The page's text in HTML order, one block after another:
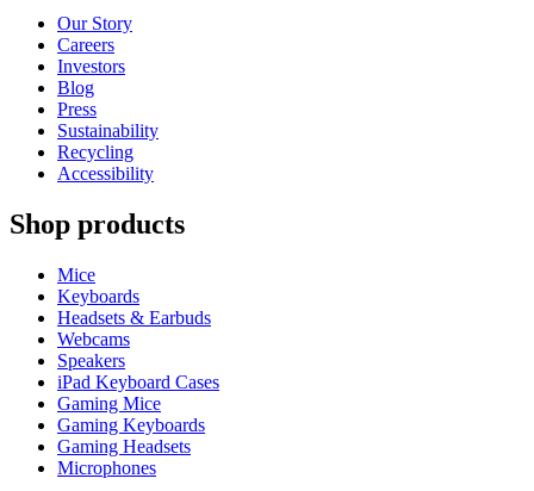
Our Story
Careers
Investors
Blog
Press
Sustainability
Recycling
Accessibility
Shop products
Mice
Keyboards
Headsets & Earbuds
Webcams
Speakers
iPad Keyboard Cases
Gaming Mice
Gaming Keyboards
Gaming Headsets
Microphones